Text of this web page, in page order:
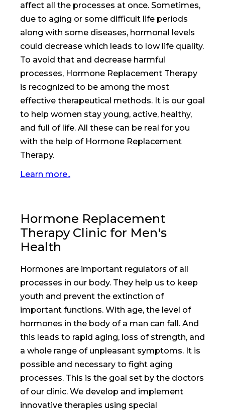
affect all the processes at once. Sometimes,
due to aging or some difficult life periods
along with some diseases, hormonal levels
could decrease which leads to low life quality.
To avoid that and decrease harmful
processes, Hormone Replacement Therapy
is recognized to be among the most
effective therapeutical methods. It is our goal
to help women stay young, active, healthy,
and full of life. All these can be real for you
with the help of Hormone Replacement
Therapy.
Learn more..
Hormone Replacement
Therapy Clinic for Men's
Health
Hormones are important regulators of all
processes in our body. They help us to keep
youth and prevent the extinction of
important functions. With age, the level of
hormones in the body of a man can fall. And
this leads to rapid aging, loss of strength, and
a whole range of unpleasant symptoms. It is
possible and necessary to fight aging
processes. This is the goal set by the doctors
of our clinic. We develop and implement
innovative therapies using special